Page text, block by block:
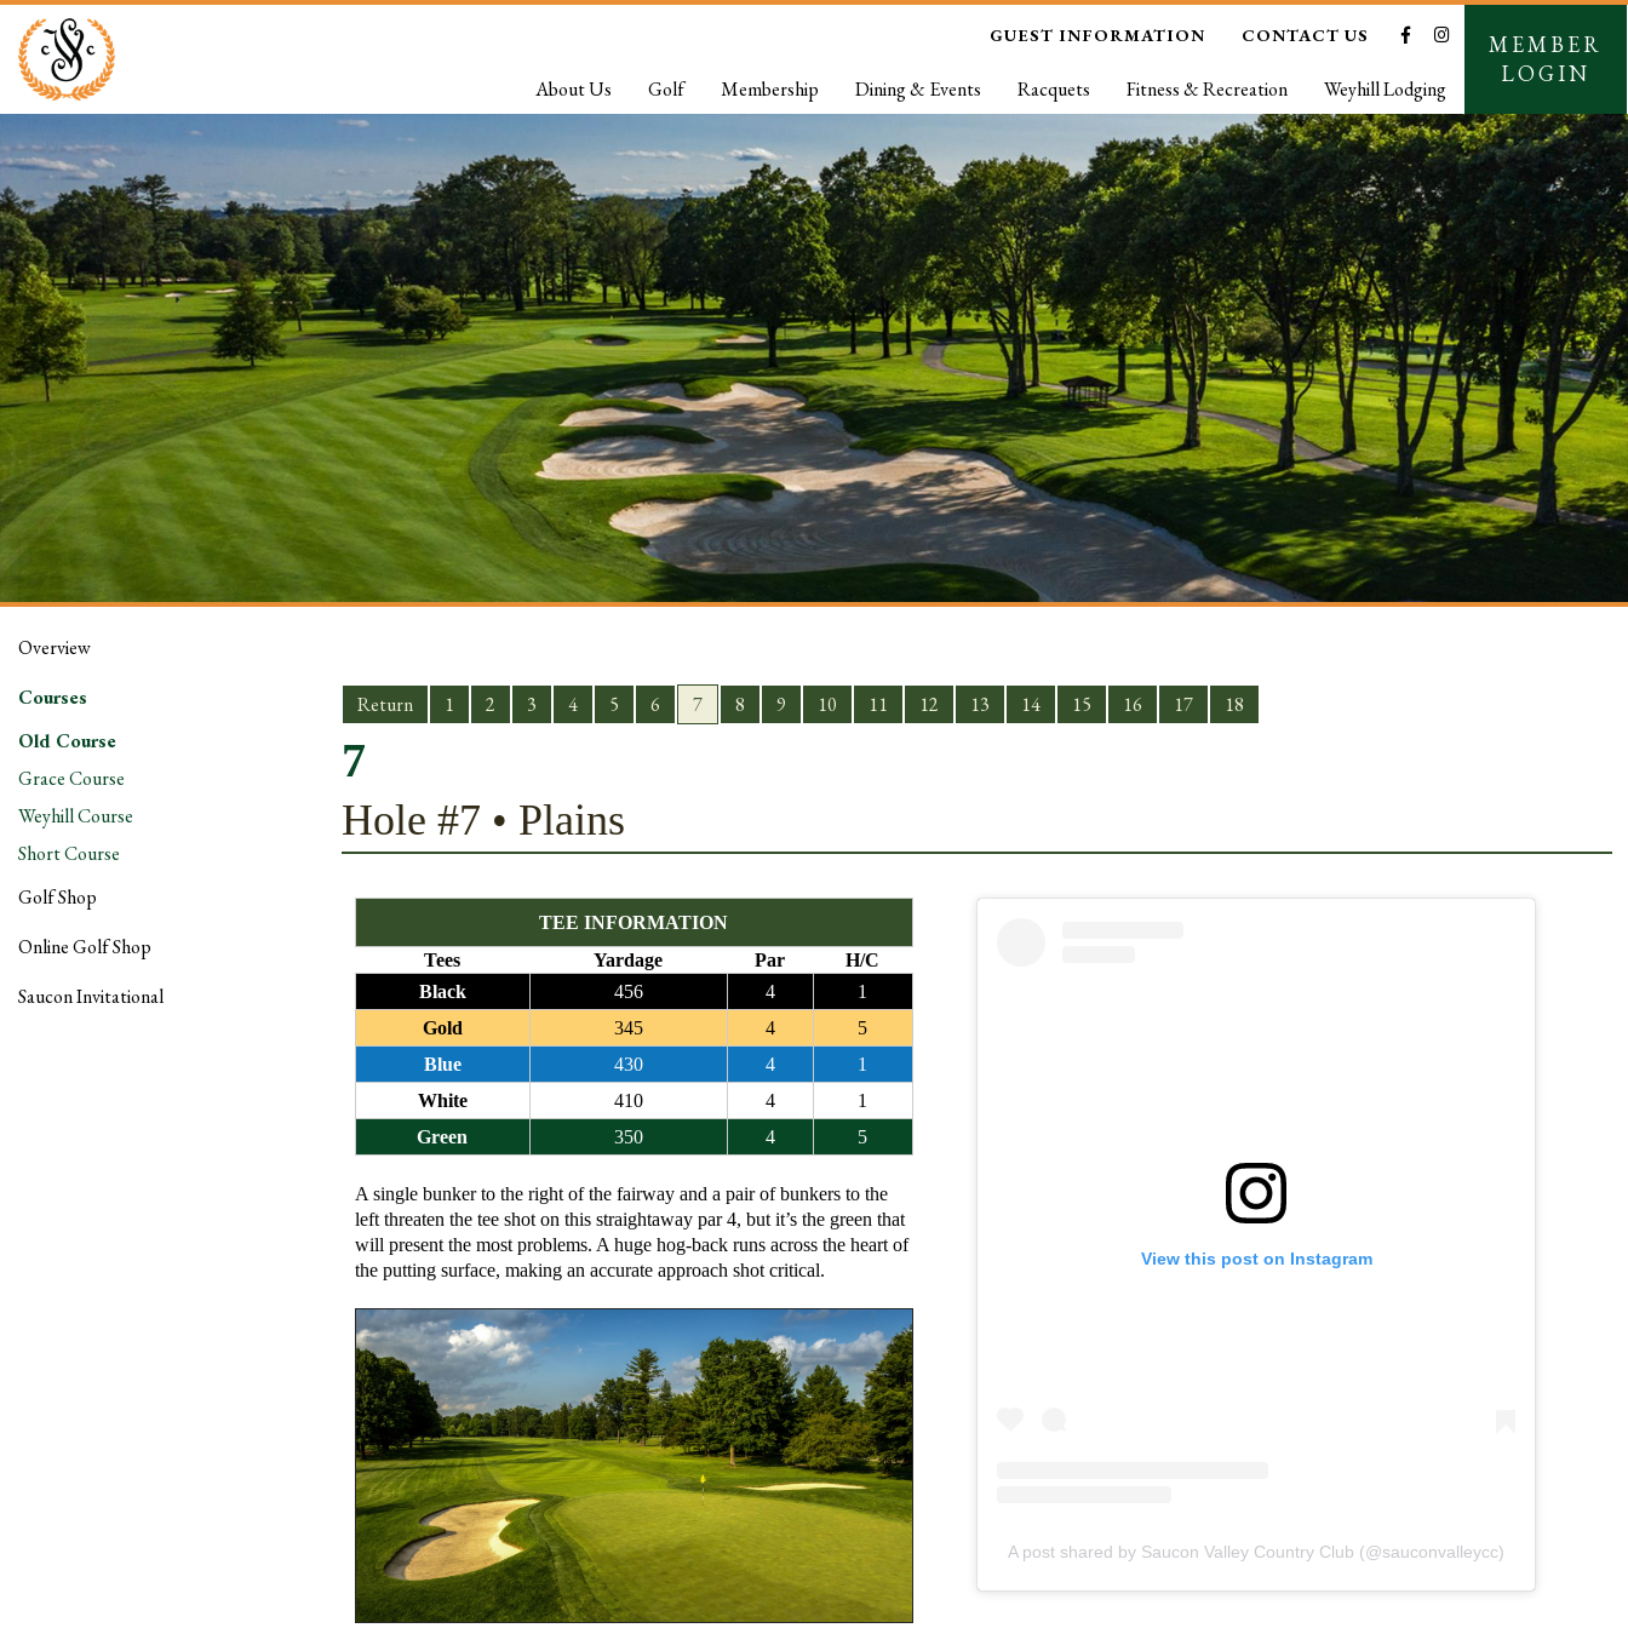
GUEST INFORMATION CONTACT US
About Us Golf Membership Dining & Events Racquets Fitness & Recreation Weyhill Lodging
MEMBER
LOGIN
Overview
Courses
Old Course
Grace Course
Weyhill Course
Short Course
Golf Shop
Online Golf Shop
Saucon Invitational
Return 1 2 3 4 5 6 7 8 9 10 11 12 13 14 15 16 17 18
7
Hole #7 • Plains
TEE INFORMATION
Tees
Yardage Par
H/C
Black
456 4
1
Gold
345 4
5
Blue
430 4
1
White
410 4
1
Green
350 4 5
A single bunker to the right of the fairway and a pair of bunkers to the
left threaten the tee shot on this straightaway par 4, but it’s the green that
will present the most problems. A huge hog-back runs across the heart of
the putting surface, making an accurate approach shot critical.
View this post on Instagram
A post shared by Saucon Valley Country Club (@sauconvalleycc)